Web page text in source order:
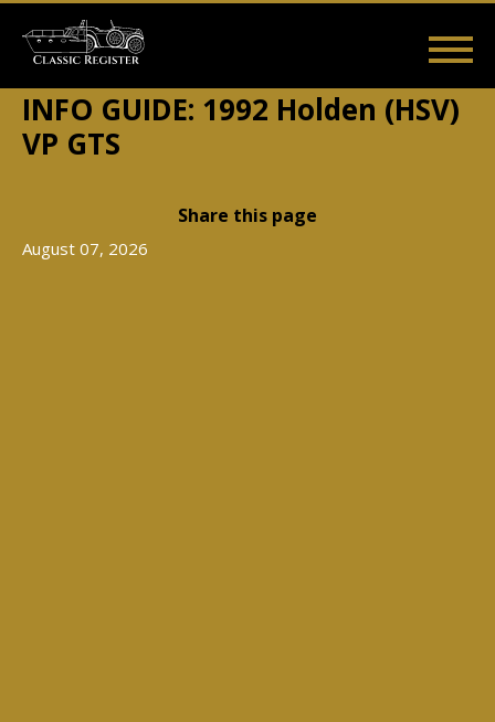
main
content
Main
navigation
Home
Listings
Guides
Videos
User
account
menu
Log in
INFO GUIDE: 1992 Holden (HSV)
VP GTS
Share this page
August 07, 2026